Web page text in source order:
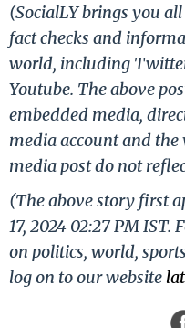
(SocialLY brings you
fact checks and
world, including
Youtube. The above
embedded media,
media account and
media post do not
(The above story first
17, 2024 02:27 PM IST.
on politics, world,
log on to our website